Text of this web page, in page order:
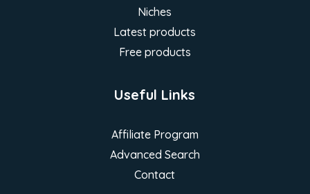
Niches
Latest products
Free products
Useful Links
Affiliate Program
Advanced Search
Contact